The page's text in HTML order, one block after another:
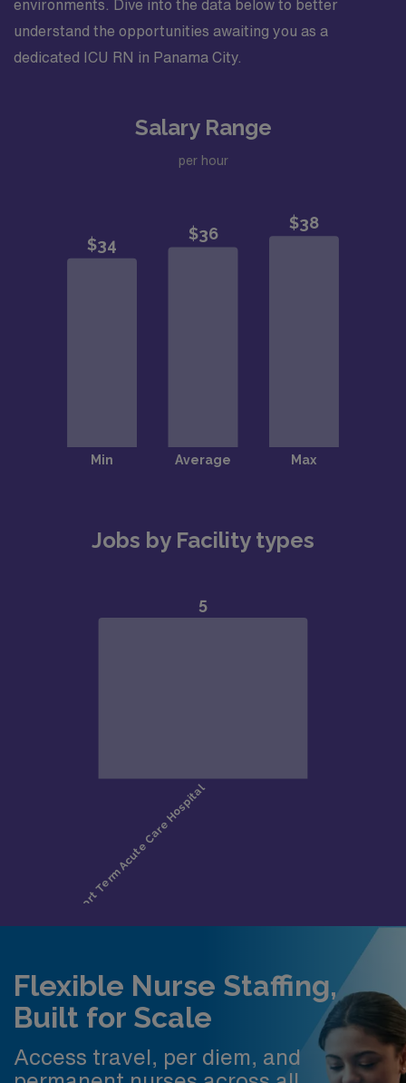
environments. Dive into the data below to better
understand the opportunities awaiting you as a
dedicated ICU RN in Panama City.
Salary Range
per hour
Jobs by Facility types
Flexible Nurse Staffing,
Built for Scale
Access travel, per diem, and